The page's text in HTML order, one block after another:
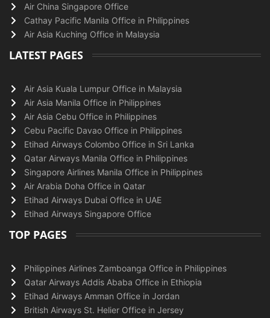
Air China Singapore Office
Cathay Pacific Manila Office in Philippines
Air Asia Kuching Office in Malaysia
LATEST PAGES
Air Asia Kuala Lumpur Office in Malaysia
Air Asia Manila Office in Philippines
Air Asia Cebu Office in Philippines
Cebu Pacific Davao Office in Philippines
Etihad Airways Colombo Office in Sri Lanka
Qatar Airways Manila Office in Philippines
Singapore Airlines Manila Office in Philippines
Air Arabia Doha Office in Qatar
Etihad Airways Dubai Office in UAE
Etihad Airways Singapore Office
TOP PAGES
Philippines Airlines Zamboanga Office in Philippines
Qatar Airways Addis Ababa Office in Ethiopia
Etihad Airways Amman Office in Jordan
British Airways St. Helier Office in Jersey